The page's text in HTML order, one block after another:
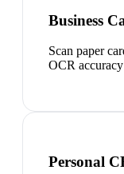
Business
Scan paper
OCR
Personal